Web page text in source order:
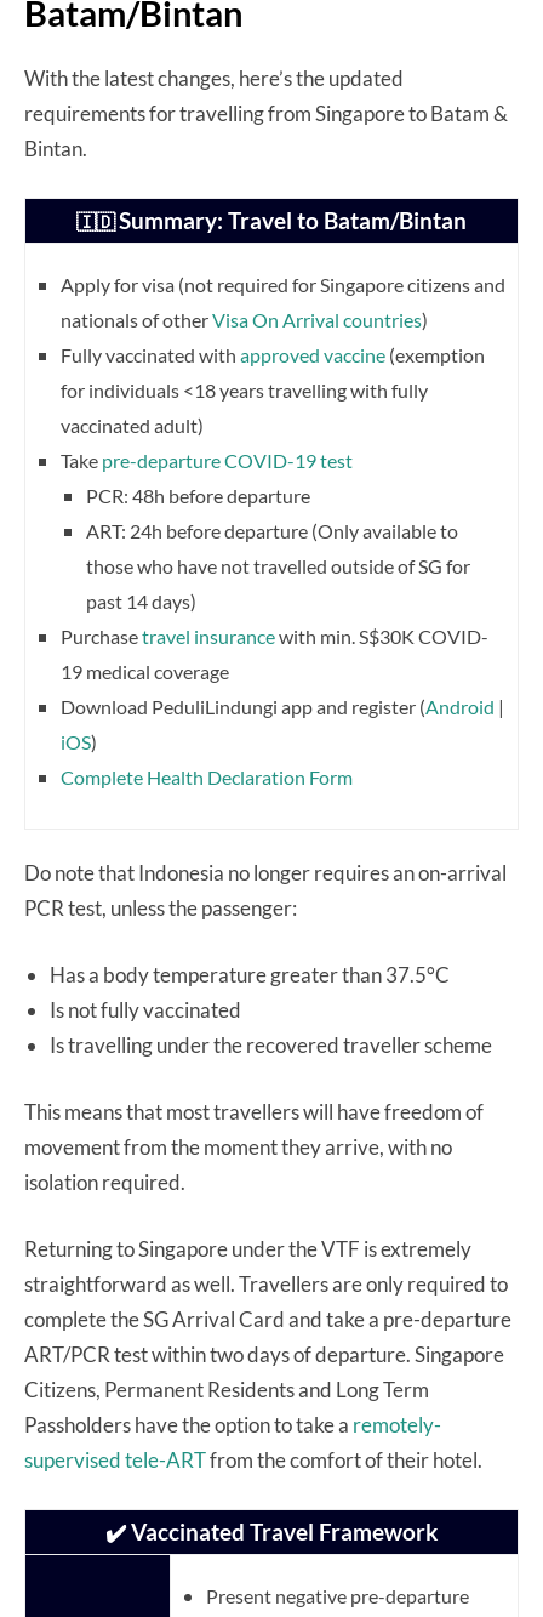
Batam/Bintan
With the latest changes, here’s the updated
requirements for travelling from Singapore to Batam &
Bintan.
🇮🇩Summary: Travel to Batam/Bintan
Apply for visa (not required for Singapore citizens and
nationals of otherVisa On Arrival countries)
Fully vaccinated with approved vaccine (exemption
for individuals <18 years travelling with fully
vaccinated adult)
Take pre-departure COVID-19 test
PCR: 48h before departure
ART: 24h before departure (Only available to
those who have not travelled outside of SG for
past 14 days)
Purchasetravel insurancewith min. S$30K COVID-
19 medical coverage
Download PeduliLindungi app and register (Android |
iOS)
Complete Health Declaration Form
Do note that Indonesia no longer requires an on-arrival
PCR test, unless the passenger:
Has a body temperature greater than 37.5°C
Is not fully vaccinated
Is travelling under the recovered traveller scheme
This means that most travellers will have freedom of
movement from the moment they arrive, with no
isolation required.
Returning to Singapore under the VTF is extremely
straightforward as well. Travellers are only required to
complete the SG Arrival Card and take a pre-departure
ART/PCR test within two days of departure. Singapore
Citizens, Permanent Residents and Long Term
Passholders have the option to take a remotely-
supervised tele-ARTfrom the comfort of their hotel.
✔️ Vaccinated Travel Framework
Present negative pre-departure